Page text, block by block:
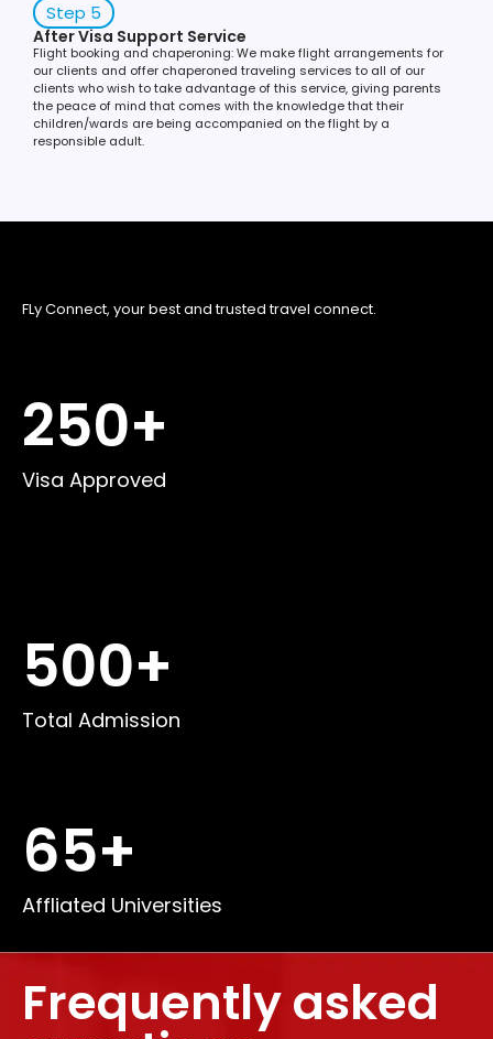
Step 5
After Visa Support Service
Flight booking and chaperoning: We make flight arrangements for
our clients and offer chaperoned traveling services to all of our
clients who wish to take advantage of this service, giving parents
the peace of mind that comes with the knowledge that their
children/wards are being accompanied on the flight by a
responsible adult.
FLy Connect, your best and trusted travel connect.
Visa Approved
250+
Total Admission
500+
Affliated Universities
65+
Frequently asked